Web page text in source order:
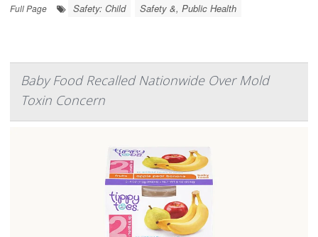
Full Page
Safety: Child Safety &, Public Health
Baby Food Recalled Nationwide Over Mold
Toxin Concern